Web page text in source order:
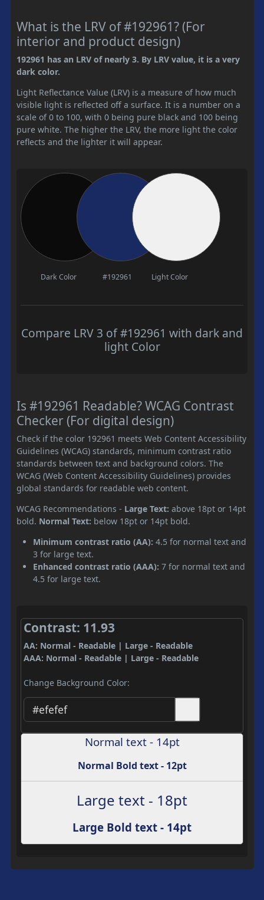
What is the LRV of #192961? (For
interior and product design)
192961 has an LRV of nearly 3. By LRV value, it is a very
dark color.
Light Reflectance Value (LRV) is a measure of how much
visible light is reflected off a surface. It is a number on a
scale of 0 to 100, with 0 being pure black and 100 being
pure white. The higher the LRV, the more light the color
reflects and the lighter it will appear.
Dark Color #192961 Light Color
Compare LRV 3 of #192961 with dark and
light Color
Is #192961 Readable? WCAG Contrast
Checker (For digital design)
Check if the color 192961 meets Web Content Accessibility
Guidelines (WCAG) standards, minimum contrast ratio
standards between text and background colors. The
WCAG (Web Content Accessibility Guidelines) provides
global standards for readable web content.
WCAG Recommendations - Large Text: above 18pt or 14pt
bold. Normal Text: below 18pt or 14pt bold.
Minimum contrast ratio (AA): 4.5 for normal text and
3 for large text.
Enhanced contrast ratio (AAA): 7 for normal text and
4.5 for large text.
Contrast: 11.93
AA: Normal - Readable | Large - Readable
AAA: Normal - Readable | Large - Readable
Change Background Color:
Normal text - 14pt
Normal Bold text - 12pt
Large text - 18pt
Large Bold text - 14pt